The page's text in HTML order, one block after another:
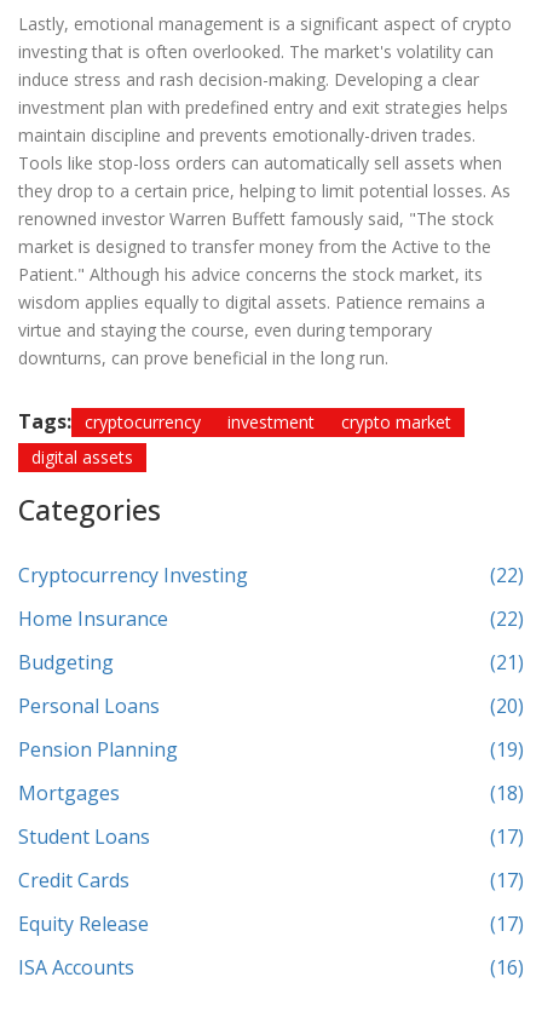
Lastly, emotional management is a significant aspect of crypto
investing that is often overlooked. The market's volatility can
induce stress and rash decision-making. Developing a clear
investment plan with predefined entry and exit strategies helps
maintain discipline and prevents emotionally-driven trades.
Tools like stop-loss orders can automatically sell assets when
they drop to a certain price, helping to limit potential losses. As
renowned investor Warren Buffett famously said, "The stock
market is designed to transfer money from the Active to the
Patient." Although his advice concerns the stock market, its
wisdom applies equally to digital assets. Patience remains a
virtue and staying the course, even during temporary
downturns, can prove beneficial in the long run.
Tags: cryptocurrency investment
crypto market
digital assets
Categories
Cryptocurrency Investing
(22)
Home Insurance
(22)
Budgeting
(21)
Personal Loans
(20)
Pension Planning
(19)
Mortgages
(18)
Student Loans
(17)
Credit Cards
(17)
Equity Release
(17)
ISA Accounts
(16)